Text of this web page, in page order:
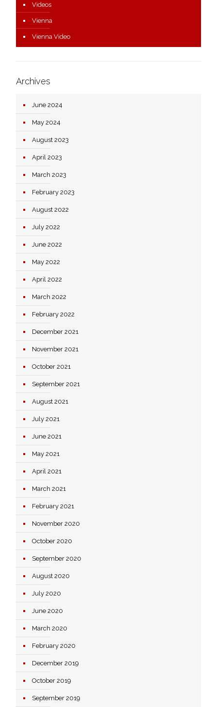
Videos
Vienna
Vienna Video
Archives
June 2024
May 2024
August 2023
April 2023
March 2023
February 2023
August 2022
July 2022
June 2022
May 2022
April 2022
March 2022
February 2022
December 2021
November 2021
October 2021
September 2021
August 2021
July 2021
June 2021
May 2021
April 2021
March 2021
February 2021
November 2020
October 2020
September 2020
August 2020
July 2020
June 2020
March 2020
February 2020
December 2019
October 2019
September 2019